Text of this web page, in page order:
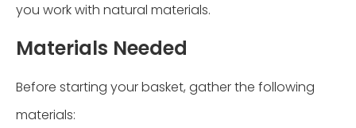
you work with natural materials.
Materials Needed
Before starting your basket, gather the following
materials: